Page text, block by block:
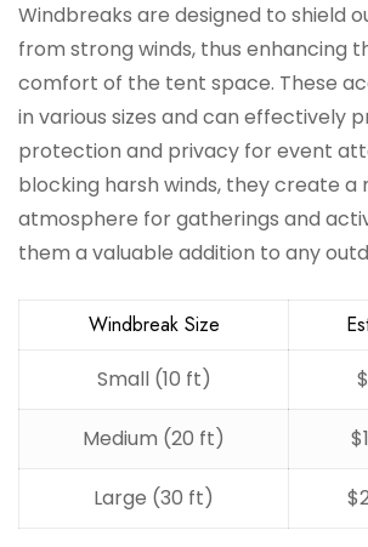
Windbreaks are designed to shield
from strong winds, thus enhancing
comfort of the tent space. These
in various sizes and can effectively
protection and privacy for event
blocking harsh winds, they create a
atmosphere for gatherings and
them a valuable addition to any
Windbreak Size
Small (10 ft)
Medium (20 ft)
Large (30 ft)